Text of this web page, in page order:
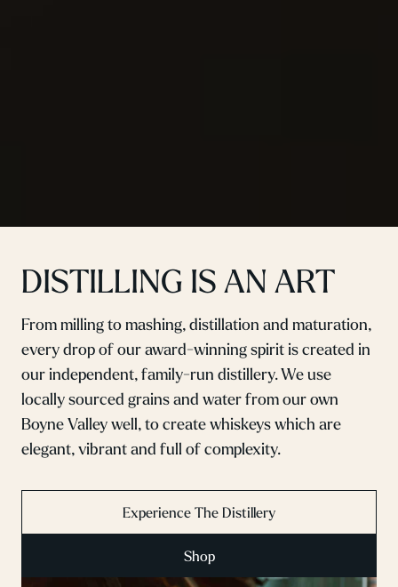
DISTILLING IS AN ART
From milling to mashing, distillation and maturation,
every drop of our award-winning spirit is created in
our independent, family-run distillery. We use
locally sourced grains and water from our own
Boyne Valley well, to create whiskeys which are
elegant, vibrant and full of complexity.
Experience The Distillery
Shop